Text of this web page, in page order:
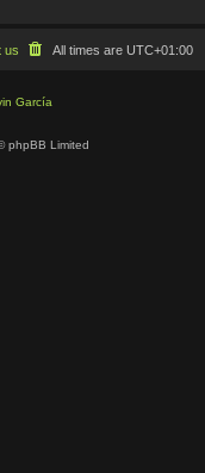
All times are UTC+01:00
us
García
phpBB Limited